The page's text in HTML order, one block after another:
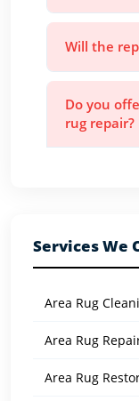
Will the
Do you
rug repair?
Services We
Area Rug
Area Rug
Area Rug